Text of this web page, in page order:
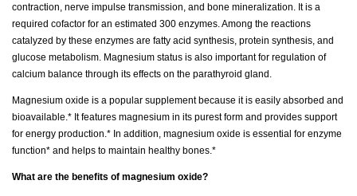
contraction, nerve impulse transmission, and bone mineralization. It is a
required cofactor for an estimated 300 enzymes. Among the reactions
catalyzed by these enzymes are fatty acid synthesis, protein synthesis, and
glucose metabolism. Magnesium status is also important for regulation of
calcium balance through its effects on the parathyroid gland.
Magnesium oxide is a popular supplement because it is easily absorbed and
bioavailable.* It features magnesium in its purest form and provides support
for energy production.* In addition, magnesium oxide is essential for enzyme
function* and helps to maintain healthy bones.*
What are the benefits of magnesium oxide?